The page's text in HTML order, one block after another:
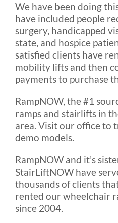
We have been doing
have included people
surgery, handicapped
state, and hospice
satisfied clients have
mobility lifts and then
payments to purchase
RampNOW, the #1
ramps and stairlifts in
area. Visit our office to
demo models.
RampNOW and it’s
StairLiftNOW have
thousands of clients
rented our wheelchair
since 2004.